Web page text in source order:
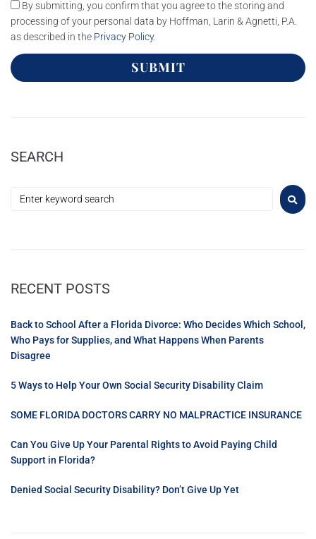
By submitting, you confirm that you agree to the storing and
processing of your personal data by Hoffman, Larin & Agnetti, P.A.
as described in the Privacy Policy.
SUBMIT
SEARCH
RECENT POSTS
Back to School After a Florida Divorce: Who Decides Which School,
Who Pays for Supplies, and What Happens When Parents
Disagree
5 Ways to Help Your Own Social Security Disability Claim
SOME FLORIDA DOCTORS CARRY NO MALPRACTICE INSURANCE
Can You Give Up Your Parental Rights to Avoid Paying Child
Support in Florida?
Denied Social Security Disability? Don’t Give Up Yet